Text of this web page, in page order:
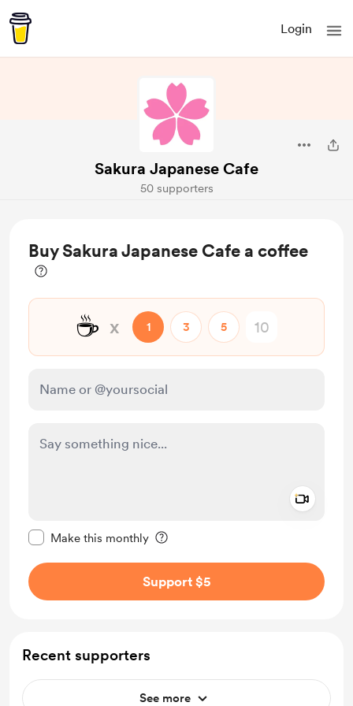
Login
Sakura Japanese Cafe
50 supporters
Buy Sakura Japanese Cafe a coffee
☕ x 1 3 5
Make this monthly
Support $5
Recent supporters
See more